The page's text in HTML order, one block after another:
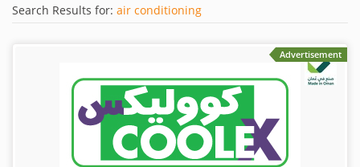
Search Results for: air conditioning
Advertisement